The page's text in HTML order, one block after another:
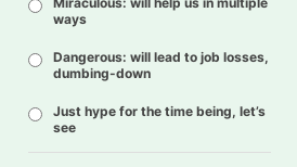
ways
Dangerous: will lead to job losses,
dumbing-down
Just hype for the time being, let’s
see